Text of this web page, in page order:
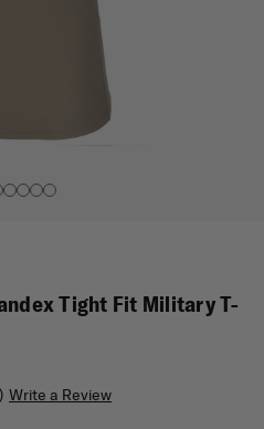
Tight Fit Military T-
Write a Review